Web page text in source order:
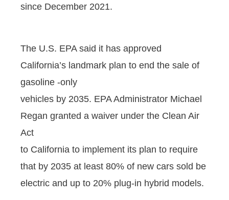
since December 2021.
The U.S. EPA said it has approved
California’s landmark plan to end the sale of
gasoline -only
vehicles by 2035. EPA Administrator Michael
Regan granted a waiver under the Clean Air
Act
to California to implement its plan to require
that by 2035 at least 80% of new cars sold be
electric and up to 20% plug-in hybrid models.